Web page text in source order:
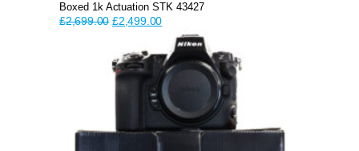
Boxed 1k Actuation STK 43427
£2,699.00 Original
was:
£2,699.00.
£2,499.00Current
price
is:
£2,499.00.